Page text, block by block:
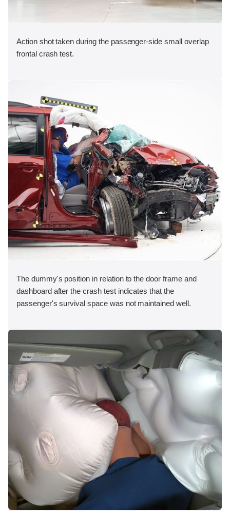
Action shot taken during the passenger-side small overlap
frontal crash test.
The dummy's position in relation to the door frame and
dashboard after the crash test indicates that the
passenger's survival space was not maintained well.